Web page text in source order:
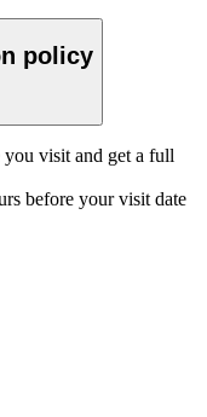
policy
visit and get a full
before your visit date